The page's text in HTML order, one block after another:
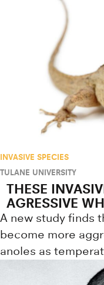
INVASIVE SPECIES
TULANE UNIVERSITY
THESE
AGRESSIVE
A new study finds
become more
anoles as